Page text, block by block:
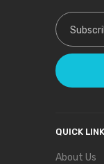
Sign Up
QUICK
About Us